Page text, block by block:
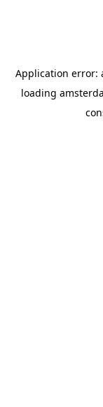
Application error:
loading